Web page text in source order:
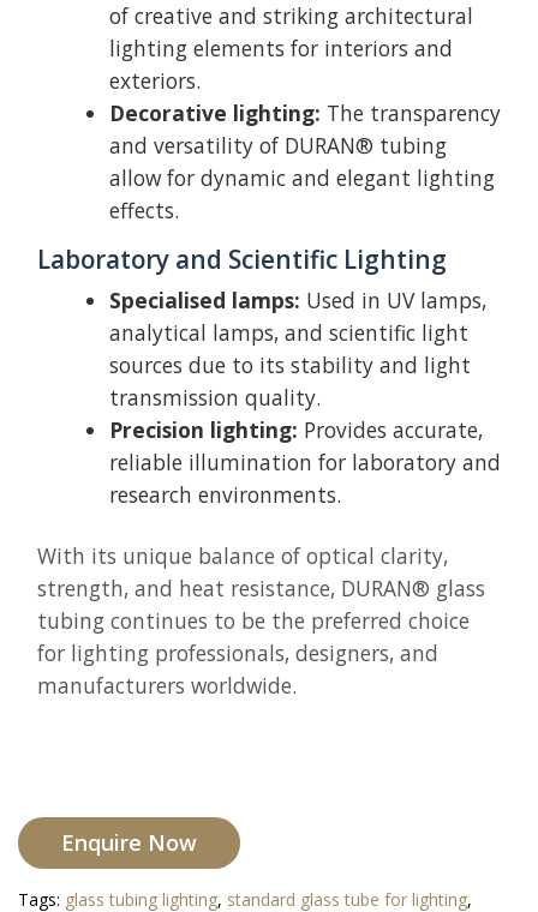
of creative and striking architectural
lighting elements for interiors and
exteriors.
Decorative lighting: The transparency
and versatility of DURAN® tubing
allow for dynamic and elegant lighting
effects.
Laboratory and Scientific Lighting
Specialised lamps: Used in UV lamps,
analytical lamps, and scientific light
sources due to its stability and light
transmission quality.
Precision lighting: Provides accurate,
reliable illumination for laboratory and
research environments.
With its unique balance of optical clarity,
strength, and heat resistance, DURAN® glass
tubing continues to be the preferred choice
for lighting professionals, designers, and
manufacturers worldwide.
Enquire Now
Tags: glass tubing lighting, standard glass tube for lighting,